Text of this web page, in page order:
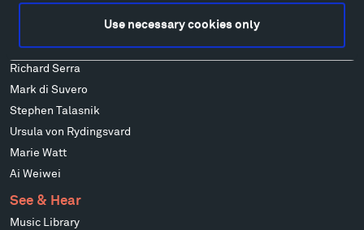
Use necessary cookies only
Alexander Liberman
Wendy Red Star
Richard Serra
Mark di Suvero
Stephen Talasnik
Ursula von Rydingsvard
Marie Watt
Ai Weiwei
See & Hear
Music Library